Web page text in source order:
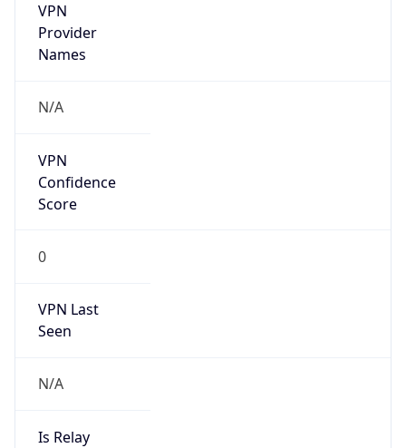
VPN
Provider
Names
N/A
VPN
Confidence
Score
0
VPN Last
Seen
N/A
Is Relay